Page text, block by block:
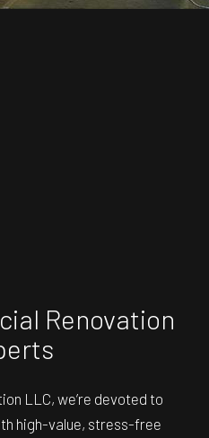
Renovation
LLC, we’re devoted to
high-value, stress-free